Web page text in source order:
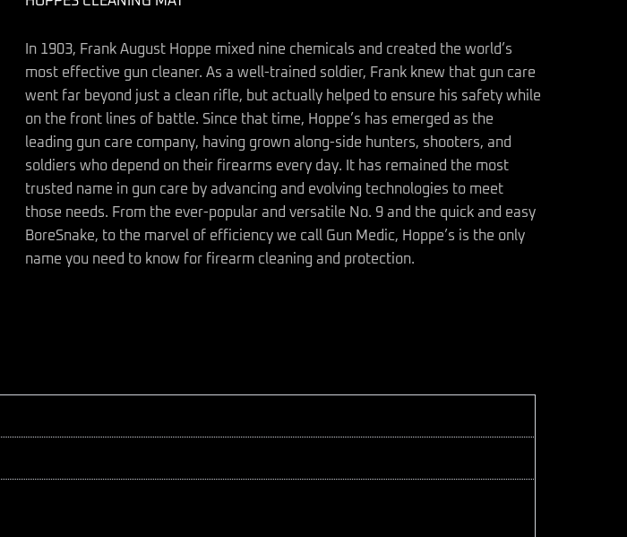
In 1903, Frank August Hoppe mixed nine chemicals and created the world’s
most effective gun cleaner. As a well-trained soldier, Frank knew that gun care
went far beyond just a clean rifle, but actually helped to ensure his safety while
on the front lines of battle. Since that time, Hoppe’s has emerged as the
leading gun care company, having grown along-side hunters, shooters, and
soldiers who depend on their firearms every day. It has remained the most
trusted name in gun care by advancing and evolving technologies to meet
those needs. From the ever-popular and versatile No. 9 and the quick and easy
BoreSnake, to the marvel of efficiency we call Gun Medic, Hoppe’s is the only
name you need to know for firearm cleaning and protection.